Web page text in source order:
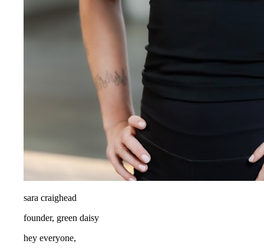
sara craighead
founder, green daisy
hey everyone,